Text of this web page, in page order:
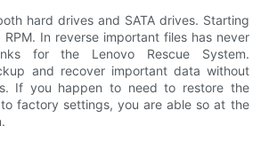
hard drives and SATA drives. Starting
In reverse important files has never
for the Lenovo Rescue System.
and recover important data without
If you happen to need to restore the
factory settings, you are able so at the